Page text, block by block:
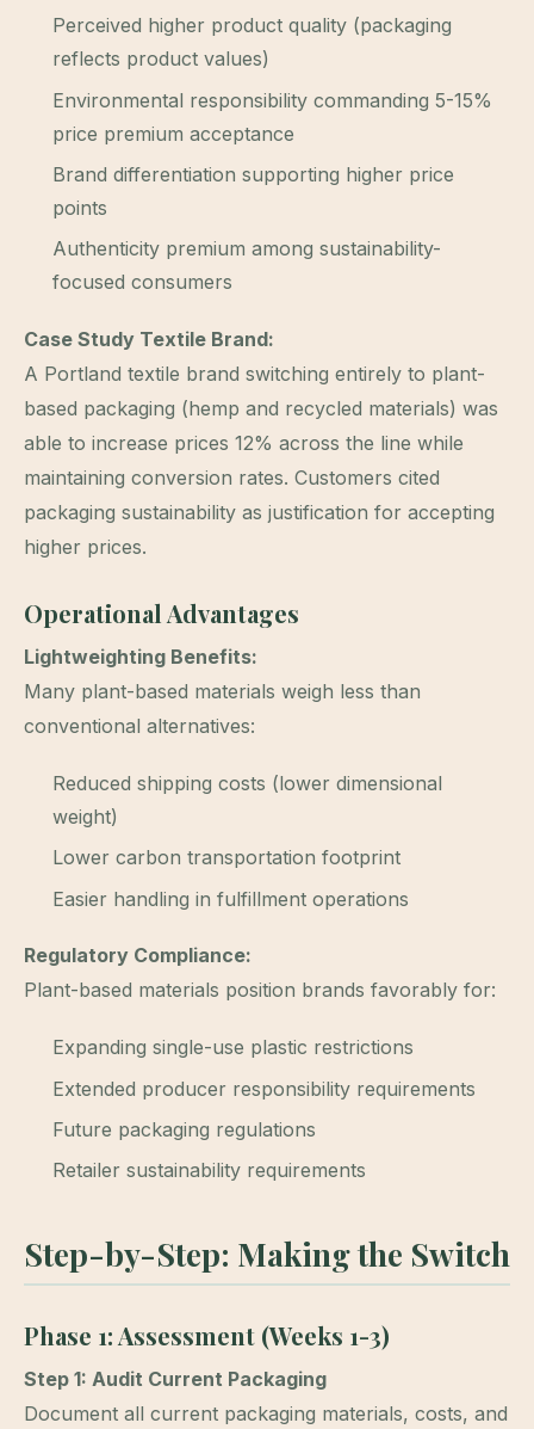
Perceived higher product quality (packaging
reflects product values)
Environmental responsibility commanding 5-15%
price premium acceptance
Brand differentiation supporting higher price
points
Authenticity premium among sustainability-
focused consumers
Case Study Textile Brand:
A Portland textile brand switching entirely to plant-
based packaging (hemp and recycled materials) was
able to increase prices 12% across the line while
maintaining conversion rates. Customers cited
packaging sustainability as justification for accepting
higher prices.
Operational Advantages
Lightweighting Benefits:
Many plant-based materials weigh less than
conventional alternatives:
Reduced shipping costs (lower dimensional
weight)
Lower carbon transportation footprint
Easier handling in fulfillment operations
Regulatory Compliance:
Plant-based materials position brands favorably for:
Expanding single-use plastic restrictions
Extended producer responsibility requirements
Future packaging regulations
Retailer sustainability requirements
Step-by-Step: Making the Switch
Phase 1: Assessment (Weeks 1-3)
Step 1: Audit Current Packaging
Document all current packaging materials, costs, and